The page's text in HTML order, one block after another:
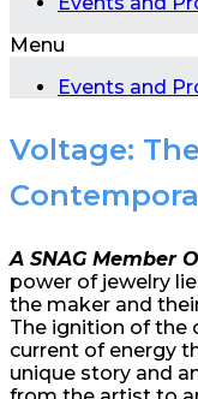
Menu
Events and
Voltage:
A SNAG Member
power of jewelry
the maker and
The ignition of the
current of energy
unique story and